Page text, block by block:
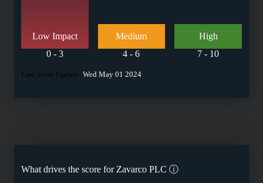
Low Impact
0 - 3
Medium
4 - 6
High
7 - 10
Last Score Update: Wed May 01 2024
What drives the score forZavarco PLC ⓘ